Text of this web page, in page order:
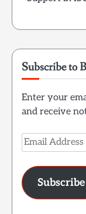
Subscribe to
Enter your
and receive
Email
Address
Subscribe